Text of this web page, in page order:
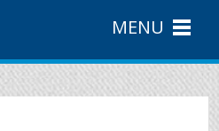
MENU